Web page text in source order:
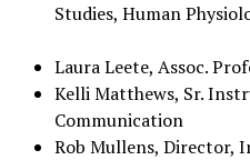
Studies, Human
Laura Leete, Assoc.
Kelli Matthews, Sr.
Communication
Rob Mullens, Director,